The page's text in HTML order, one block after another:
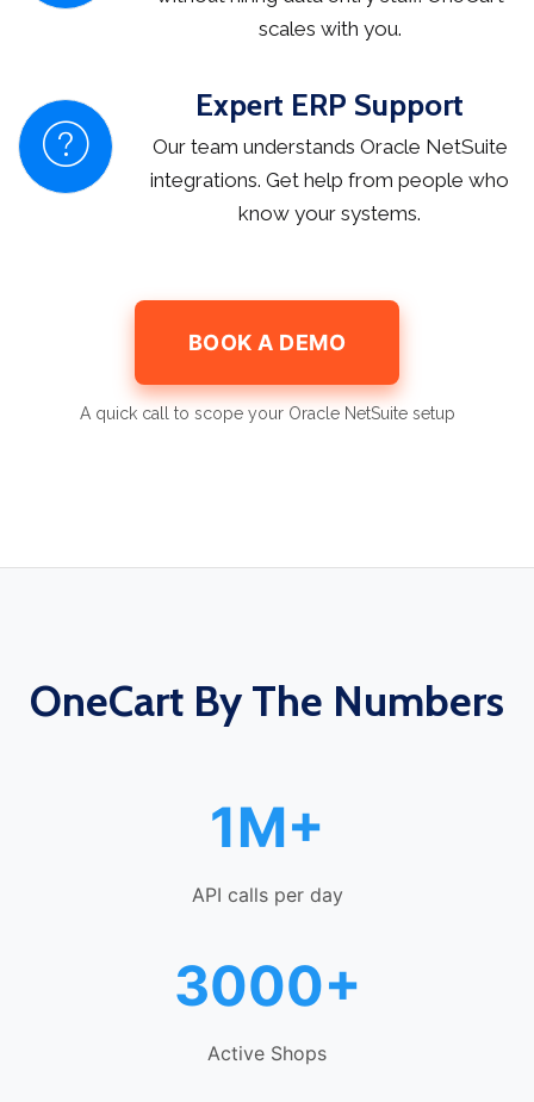
scales with you.
Expert ERP Support
Our team understands Oracle NetSuite
integrations. Get help from people who
know your systems.
BOOK A DEMO
A quick call to scope your Oracle NetSuite setup
OneCart By The Numbers
1M+
API calls per day
3000+
Active Shops